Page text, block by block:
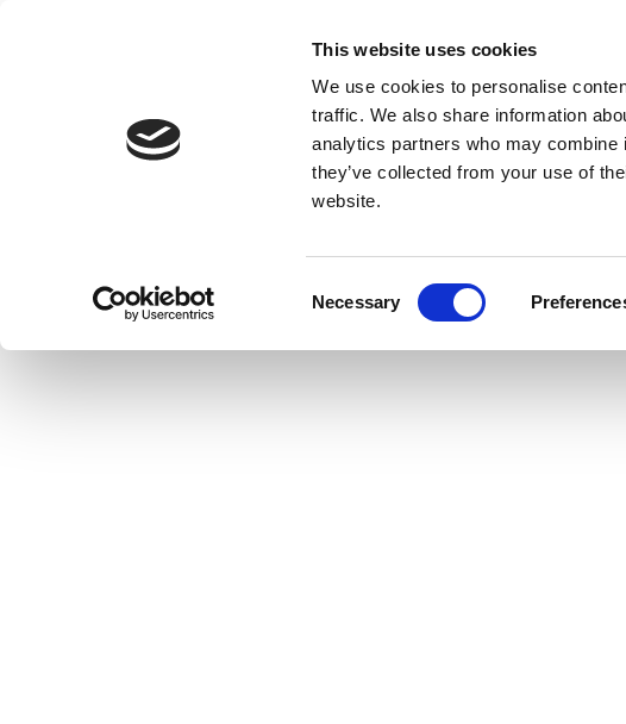
This website uses cookies
We use cookies to personalise
traffic. We also share information
analytics partners who may combine
they’ve collected from your use of
website.
Necessary